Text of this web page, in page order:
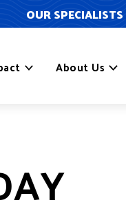
OUR
About Us